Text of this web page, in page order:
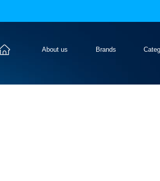
About us Brands